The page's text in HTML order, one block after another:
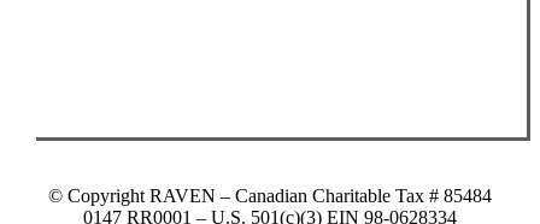
© Copyright RAVEN – Canadian Charitable Tax # 85484
0147 RR0001 – U.S. 501(c)(3) EIN 98-0628334